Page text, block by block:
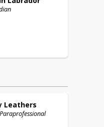
Leathers